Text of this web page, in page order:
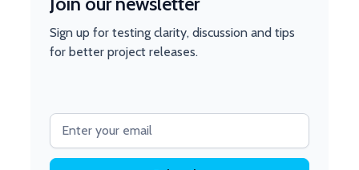
Sign up for testing clarity, discussion and tips
for better project releases.